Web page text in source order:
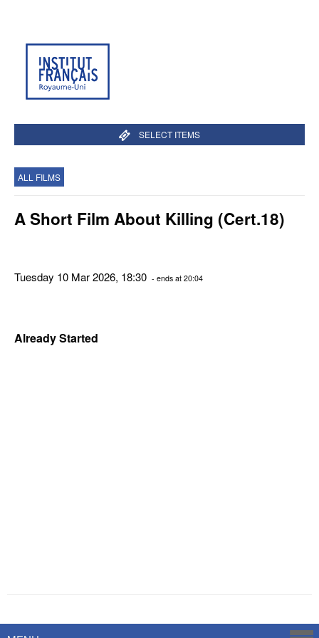
SELECT ITEMS
ALL FILMS
A Short Film About Killing (Cert.18)
Tuesday 10 Mar 2026, 18:30 - ends at 20:04
Already Started
Savoy Systems